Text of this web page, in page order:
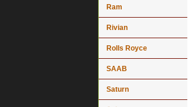
Ram
Rivian
Rolls Royce
SAAB
Saturn